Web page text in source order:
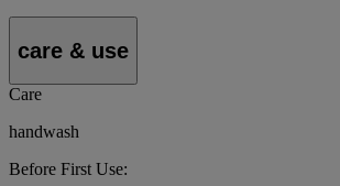
care & use
Care
handwash
Before First Use: